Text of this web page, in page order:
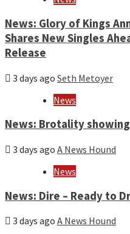
News: Glory of Kings
Shares New Singles
Release
3 days ago Seth Metoyer
News
News: Brotality
3 days ago A News Hound
News
News: Dire – Ready to
3 days ago A News Hound